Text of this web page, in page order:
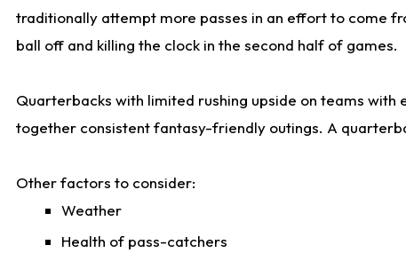
traditionally attempt more passes in an effort to come
ball off and killing the clock in the second half of games.
Quarterbacks with limited rushing upside on teams
together consistent fantasy-friendly outings. A
Other factors to consider:
Weather
Health of pass-catchers